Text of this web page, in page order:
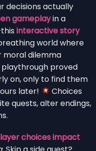
decisions actually
gameplayin a
interactive story
world where
moral dilemma
playthrough proved
on, only to find them
later!
Choices
quests, alter endings,
choices impact